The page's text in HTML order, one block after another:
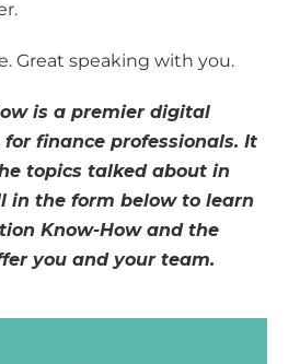
Great speaking with you.
is a premier digital
finance professionals. It
topics talked about in
in the form below to learn
Know-How and the
you and your team.